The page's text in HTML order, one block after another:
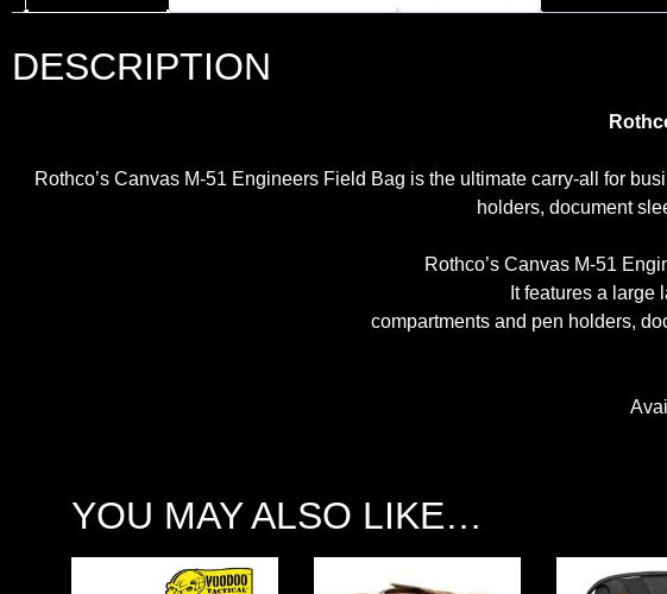
DESCRIPTION
Rothco’s Canvas M-51 Engineers Field Bag is the ultimate carry-all for
holders, document
Rothco’s Canvas M-51
It features a large
compartments and pen holders,
YOU MAY ALSO LIKE…